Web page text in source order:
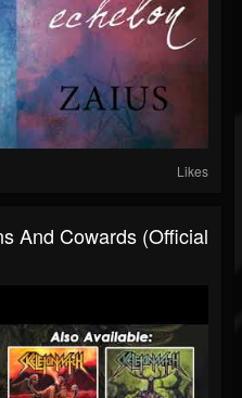
Likes
And Cowards (Official